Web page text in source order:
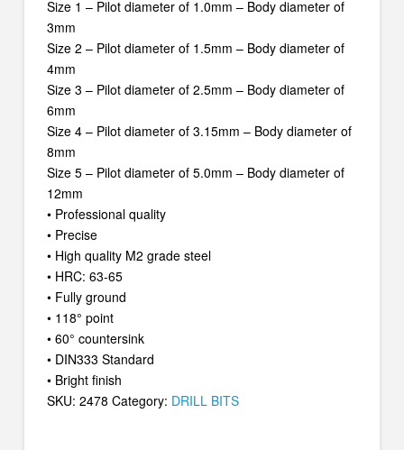
Size 1 – Pilot diameter of 1.0mm – Body diameter of
3mm
Size 2 – Pilot diameter of 1.5mm – Body diameter of
4mm
Size 3 – Pilot diameter of 2.5mm – Body diameter of
6mm
Size 4 – Pilot diameter of 3.15mm – Body diameter of
8mm
Size 5 – Pilot diameter of 5.0mm – Body diameter of
12mm
• Professional quality
• Precise
• High quality M2 grade steel
• HRC: 63-65
• Fully ground
• 118° point
• 60° countersink
• DIN333 Standard
• Bright finish
SKU: 2478 Category: DRILL BITS